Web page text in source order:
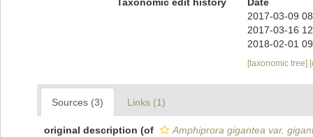
2017-03-09
2017-03-16
2018-02-01
[taxonomic tree]
Sources (3) Links (1)
original description (of
Amphiprora gigantea var.